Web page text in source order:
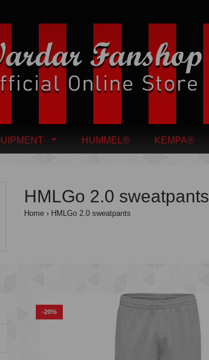
HUMMEL® KEMPA®
HMLGo 2.0 sweatpants
Home HMLGo 2.0 sweatpants
-20%